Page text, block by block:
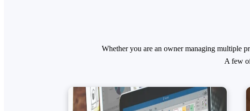
Whether you are an owner managing multiple
A few